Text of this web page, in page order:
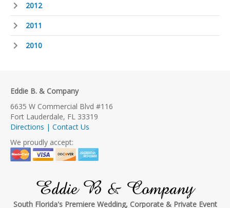
2012
2011
2010
Eddie B. & Company
6635 W Commercial Blvd #116
Fort Lauderdale, FL 33319
Directions | Contact Us
We proudly accept:
Eddie B & Company
South Florida's Premiere Wedding, Corporate & Private Event